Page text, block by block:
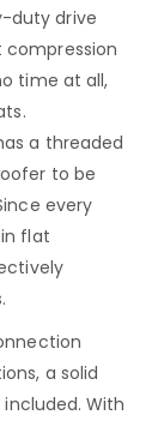
duty drive
time at all,
a threaded
to be
every
flat
a solid
With